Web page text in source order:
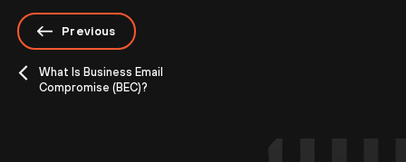
Previous
What Is Business Email
Compromise (BEC)?